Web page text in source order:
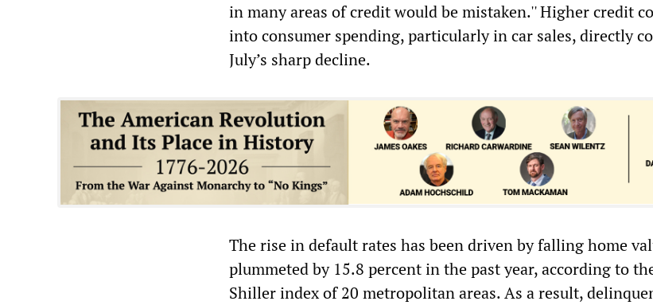
in many areas of credit would be mistaken.'' Higher credit
into consumer spending, particularly in car sales, directly
July’s sharp decline.
The rise in default rates has been driven by falling home
plummeted by 15.8 percent in the past year, according to
Shiller index of 20 metropolitan areas. As a result,